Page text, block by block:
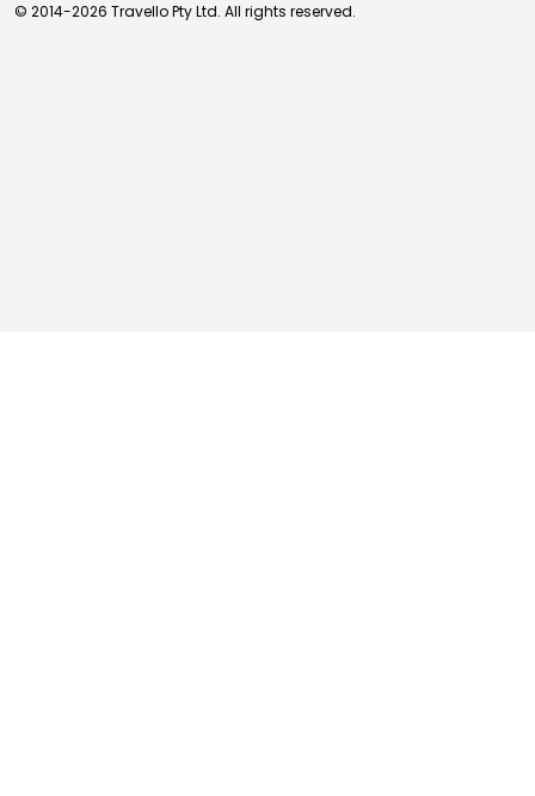
© 2014-2026 Travello Pty Ltd. All rights reserved.